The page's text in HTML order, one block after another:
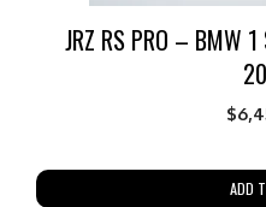
JRZ RS PRO – BMW
$
ADD